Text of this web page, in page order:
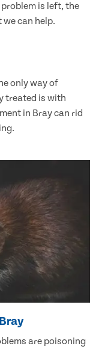
is left, the
can help.
only way of
treated is with
in Bray can rid
are poisoning